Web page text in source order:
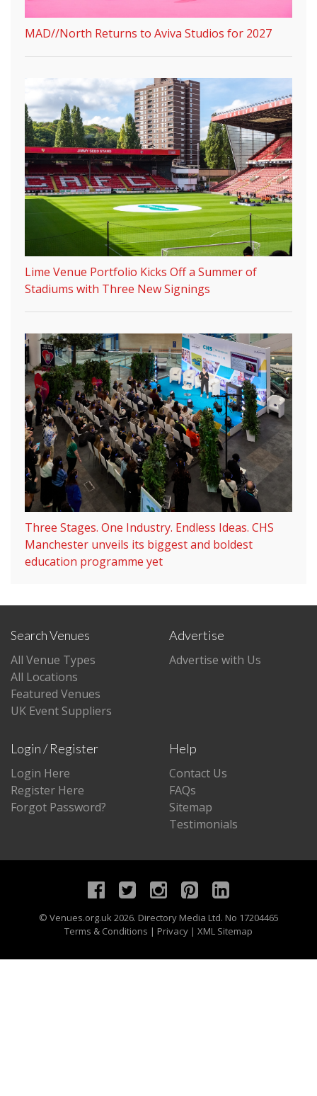
MAD//North Returns to Aviva Studios for 2027
Lime Venue Portfolio Kicks Off a Summer of
Stadiums with Three New Signings
Three Stages. One Industry. Endless Ideas. CHS
Manchester unveils its biggest and boldest
education programme yet
Search Venues
All Venue Types
All Locations
Featured Venues
UK Event Suppliers
Advertise
Advertise with Us
Login / Register
Login Here
Register Here
Forgot Password?
Help
Contact Us
FAQs
Sitemap
Testimonials
© Venues.org.uk2026. Directory Media Ltd. No 17204465
Terms & Conditions | Privacy | XML Sitemap